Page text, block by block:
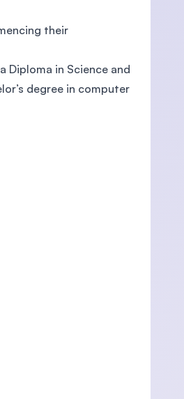
their
Diploma in Science and
degree in computer